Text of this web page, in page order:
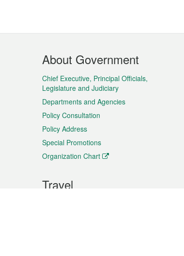
Footer
Menu
About Government
Chief Executive, Principal Officials,
Legislature and Judiciary
Departments and Agencies
Policy Consultation
Policy Address
Special Promotions
Organization Chart
Travel